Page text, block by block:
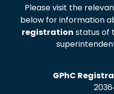
Please visit the
below for information
registration status of
GPhC